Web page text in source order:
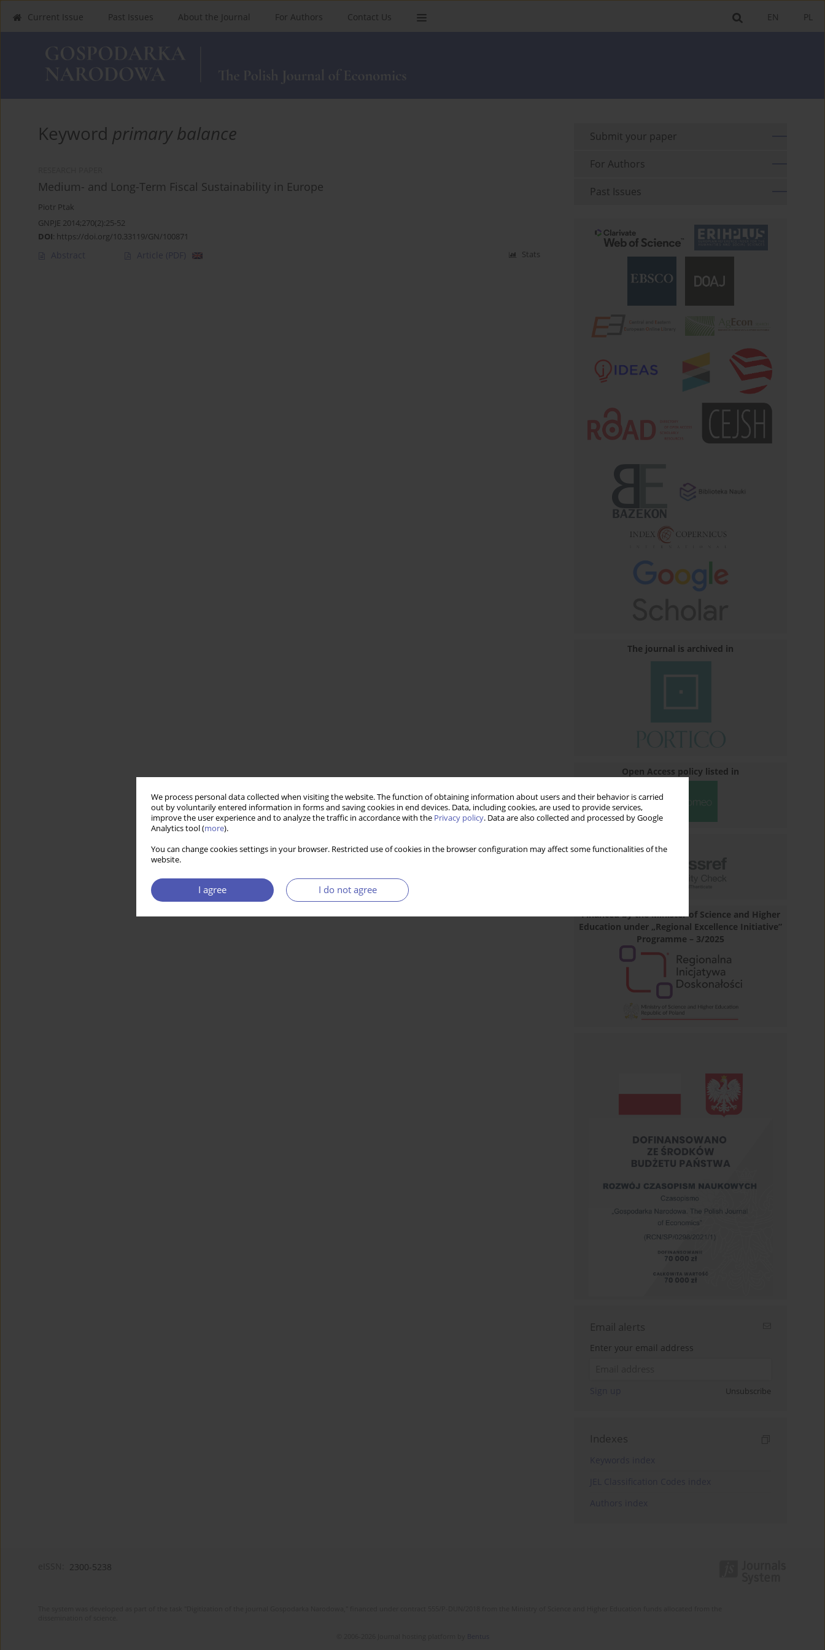
We process personal data collected when visiting the website. The function of obtaining information about users and their behavior is carried
out by voluntarily entered information in forms and saving cookies in end devices. Data, including cookies, are used to provide services,
improve the user experience and to analyze the traffic in accordance with the Privacy policy. Data are also collected and processed by Google
Analytics tool (more).
You can change cookies settings in your browser. Restricted use of cookies in the browser configuration may affect some functionalities of the
website.
I agree I do not agree
PL
EN
Current Issue Past Issues About the Journal For Authors Contact Us
Keyword primary balance
Medium- and Long-Term Fiscal Sustainability in Europe
Piotr Ptak
GNPJE 2014;270(2):25-52
DOI: https://doi.org/10.33119/GN/100871
Abstract Article (PDF) Stats
Submit your paper
For Authors
Past Issues
The journal is archived in
Open Access policy listed in
Financed by the Minister of Science and Higher
Education under „Regional Excellence Initiative”
Programme – 3/2025
Email alerts
Enter your email address
Unsubscribe
Indexes
2300-5238